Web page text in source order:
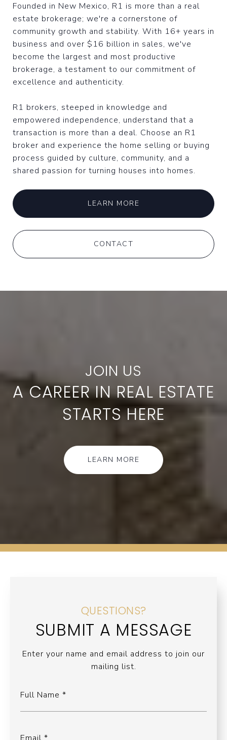
Founded in New Mexico, R1 is more than a real
estate brokerage; we're a cornerstone of
community growth and stability. With 16+ years in
business and over $16 billion in sales, we've
become the largest and most productive
brokerage, a testament to our commitment of
excellence and authenticity.
R1 brokers, steeped in knowledge and
empowered independence, understand that a
transaction is more than a deal. Choose an R1
broker and experience the home selling or buying
process guided by culture, community, and a
shared passion for turning houses into homes.
LEARN MORE
CONTACT
A CAREER IN REAL ESTATE
STARTS HERE
LEARN MORE
QUESTIONS?
SUBMIT A MESSAGE
Enter your name and email address to join our
mailing list.
Full Name